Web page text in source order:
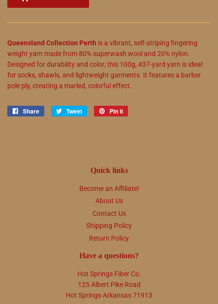
Queensland Collection Perth is a vibrant, self-striping fingering
weight yarn made from 80% superwash wool and 20% nylon.
Designed for durability and color, this 100g, 437-yard yarn is ideal
for socks, shawls, and lightweight garments. It features a barber
pole ply, creating a marled, colorful effect.
Share
Share
Tweet
Tweet
Pin it
Quick links
Become an Affiliate!
About Us
Contact Us
Shipping Policy
Return Policy
Have a questions?
Hot Springs Fiber Co.
125 Albert Pike Road
Hot Springs Arkansas 71913